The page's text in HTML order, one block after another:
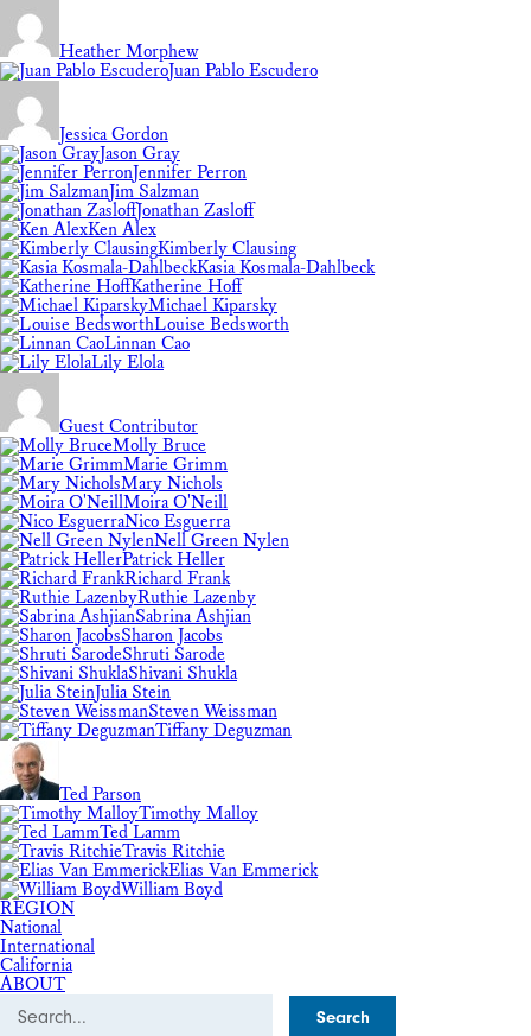
Heather Morphew
Juan Pablo Escudero
Jessica Gordon
Jason Gray
Jennifer Perron
Jim Salzman
Jonathan Zasloff
Ken Alex
Kimberly Clausing
Kasia Kosmala-Dahlbeck
Katherine Hoff
Michael Kiparsky
Louise Bedsworth
Linnan Cao
Lily Elola
Guest Contributor
Molly Bruce
Marie Grimm
Mary Nichols
Moira O'Neill
Nico Esguerra
Nell Green Nylen
Patrick Heller
Richard Frank
Ruthie Lazenby
Sabrina Ashjian
Sharon Jacobs
Shruti Sarode
Shivani Shukla
Julia Stein
Steven Weissman
Tiffany Deguzman
Ted Parson
Timothy Malloy
Ted Lamm
Travis Ritchie
Elias Van Emmerick
William Boyd
REGION
National
International
California
ABOUT
Search